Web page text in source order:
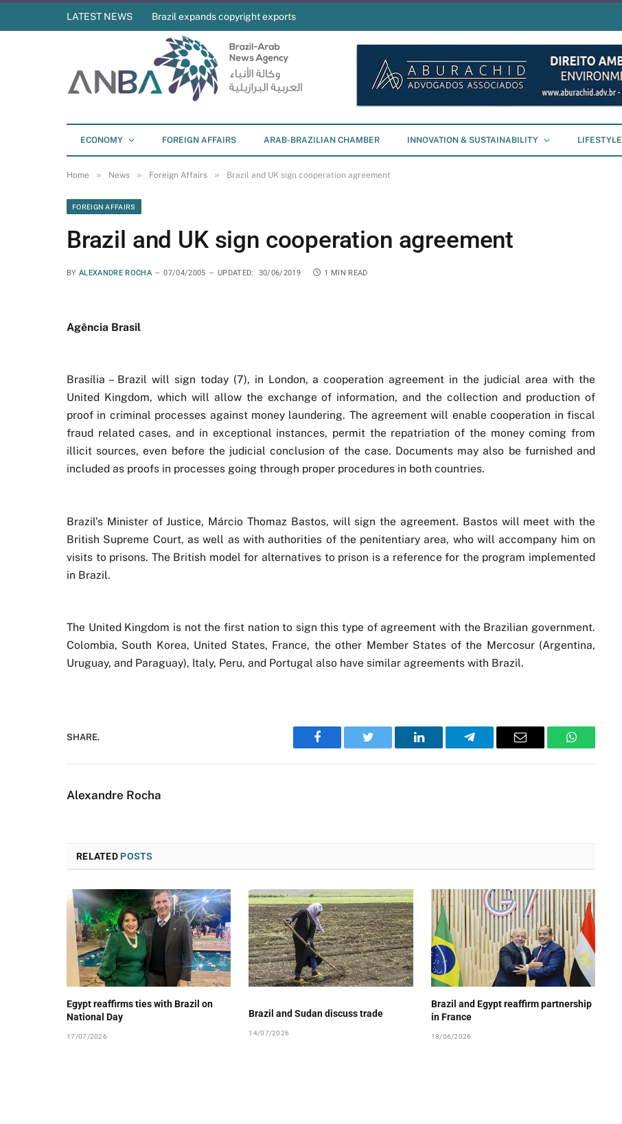
LATEST NEWS Brazil expands copyright exports
ECONOMY FOREIGN AFFAIRS ARAB-BRAZILIAN CHAMBER INNOVATION & SUSTAINABILITY LIFESTYLE
Home » News » Foreign Affairs » Brazil and UK sign cooperation agreement
FOREIGN AFFAIRS
Brazil and UK sign cooperation agreement
BY ALEXANDRE ROCHA 07/04/2005 UPDATED: 30/06/2019 1 MIN READ
Agência Brasil
Brasília – Brazil will sign today (7), in London, a cooperation agreement in the judicial area with the
United Kingdom, which will allow the exchange of information, and the collection and production of
proof in criminal processes against money laundering. The agreement will enable cooperation in fiscal
fraud related cases, and in exceptional instances, permit the repatriation of the money coming from
illicit sources, even before the judicial conclusion of the case. Documents may also be furnished and
included as proofs in processes going through proper procedures in both countries.
Brazil’s Minister of Justice, Márcio Thomaz Bastos, will sign the agreement. Bastos will meet with the
British Supreme Court, as well as with authorities of the penitentiary area, who will accompany him on
visits to prisons. The British model for alternatives to prison is a reference for the program implemented
in Brazil.
The United Kingdom is not the first nation to sign this type of agreement with the Brazilian government.
Colombia, South Korea, United States, France, the other Member States of the Mercosur (Argentina,
Uruguay, and Paraguay), Italy, Peru, and Portugal also have similar agreements with Brazil.
SHARE.
Facebook Twitter LinkedIn Telegram Email WhatsApp
Alexandre Rocha
RELATEDPOSTS
Egypt reaffirms ties with Brazil on
National Day
17/07/2026
Brazil and Sudan discuss trade
14/07/2026
Brazil and Egypt reaffirm partnership
in France
18/06/2026